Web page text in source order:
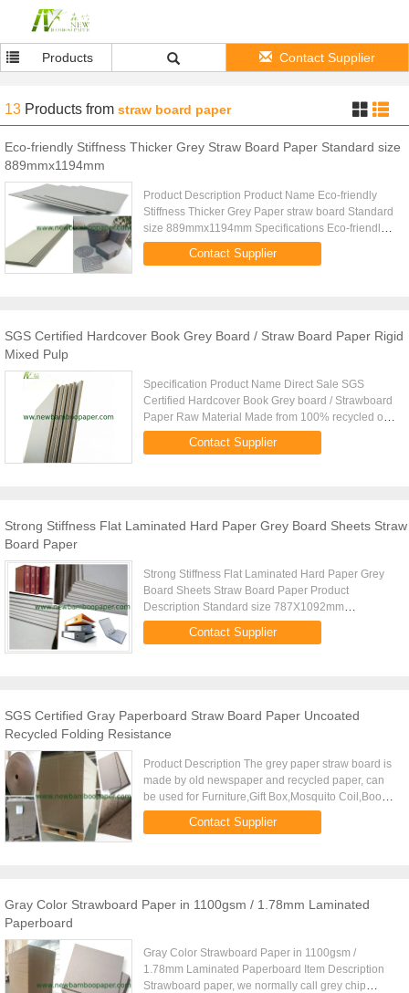
Products Contact Supplier
13 Products from straw board paper
Eco-friendly Stiffness Thicker Grey Straw Board Paper Standard size
889mmx1194mm
Product Description Product Name Eco-friendly
Stiffness Thicker Grey Paper straw board Standard
size 889mmx1194mm Specifications Eco-friendly
strong stiffness even thickness Folding
resistanceFolding resistance ...
Contact Supplier
SGS Certified Hardcover Book Grey Board / Straw Board Paper Rigid
Mixed Pulp
Specification Product Name Direct Sale SGS
Certified Hardcover Book Grey board / Strawboard
Paper Raw Material Made from 100% recycled or
imported waste paper Pulp Style Mixed pulp
Standard Size 787X1092mm ...
Contact Supplier
Strong Stiffness Flat Laminated Hard Paper Grey Board Sheets Straw
Board Paper
Strong Stiffness Flat Laminated Hard Paper Grey
Board Sheets Straw Board Paper Product
Description Standard size 787X1092mm
889X1194mm (Special size can be customised)
Gsm 750g-1500g Thickness From 1.24mm to 2...
Contact Supplier
SGS Certified Gray Paperboard Straw Board Paper Uncoated
Recycled Folding Resistance
Product Description The grey paper straw board is
made by old newspaper and recycled paper, can
be used for Furniture,Gift Box,Mosquito Coil,Book
Hardcover,Puzzle,arch file and other
stationeries.The grammage ...
Contact Supplier
Gray Color Strawboard Paper in 1100gsm / 1.78mm Laminated
Paperboard
Gray Color Strawboard Paper in 1100gsm /
1.78mm Laminated Paperboard Item Description
Strawboard paper, we normally call grey chip